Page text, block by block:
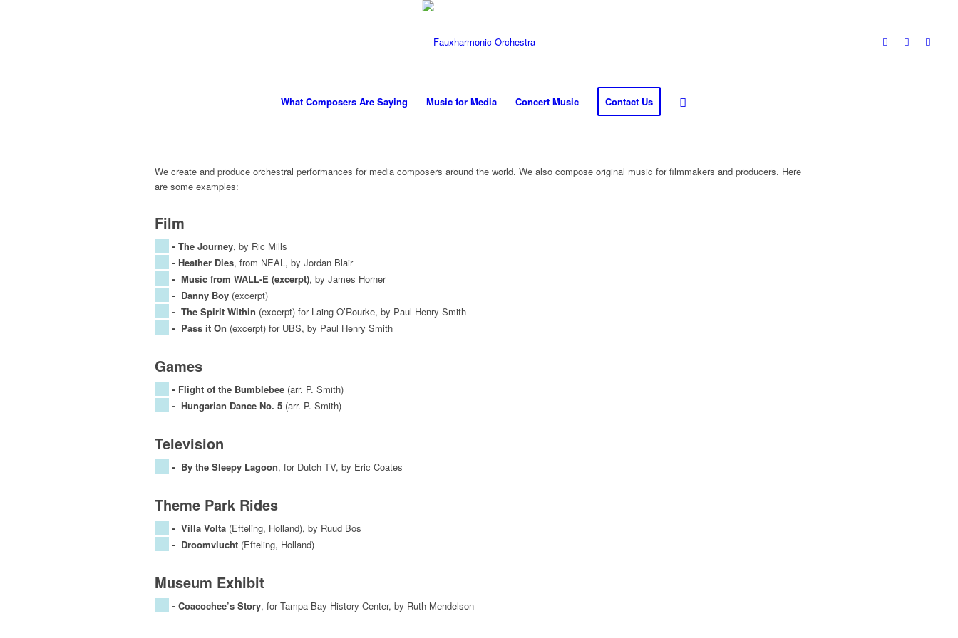
What Composers Are Saying Music for Media Concert Music Contact Us
We create and produce orchestral performances for media composers around the world. We also compose original music for filmmakers and producers. Here
are some examples:
Film
- The Journey, by Ric Mills
- Heather Dies, from NEAL, by Jordan Blair
- Music from WALL-E (excerpt), by James Horner
- Danny Boy (excerpt)
- The Spirit Within (excerpt) for Laing O’Rourke, by Paul Henry Smith
- Pass it On (excerpt) for UBS, by Paul Henry Smith
Games
- Flight of the Bumblebee (arr. P. Smith)
- Hungarian Dance No. 5 (arr. P. Smith)
Television
- By the Sleepy Lagoon, for Dutch TV, by Eric Coates
Theme Park Rides
- Villa Volta (Efteling, Holland), by Ruud Bos
- Droomvlucht (Efteling, Holland)
Museum Exhibit
- Coacochee’s Story, for Tampa Bay History Center, by Ruth Mendelson